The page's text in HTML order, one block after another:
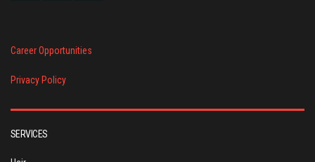
Career Opportunities
Privacy Policy
SERVICES